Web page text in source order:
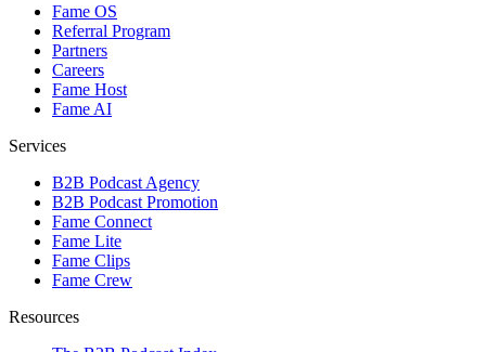
Fame OS
Referral Program
Partners
Careers
Fame Host
Fame AI
Services
B2B Podcast Agency
B2B Podcast Promotion
Fame Connect
Fame Lite
Fame Clips
Fame Crew
Resources